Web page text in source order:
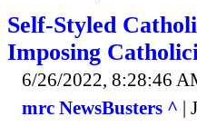
Self-Styled
Imposing
6/26/2022, 8:28:46
mrc NewsBusters ^ |